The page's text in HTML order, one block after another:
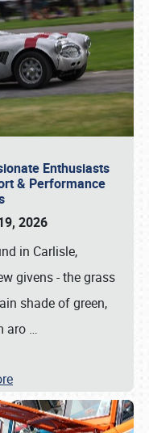
Enthusiasts
& Performance
2026
in Carlisle,
givens - the grass
shade of green,
aro …